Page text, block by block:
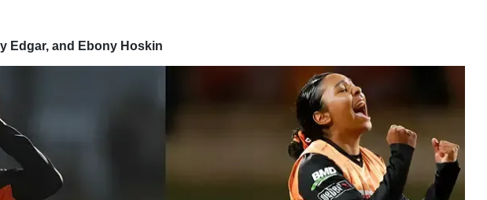
Edgar, and Ebony Hoskin